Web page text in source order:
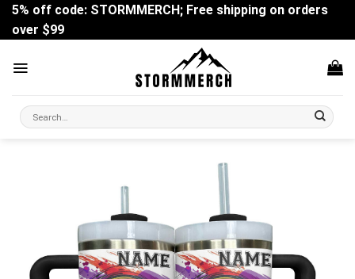
Skip
content
5% off code: STORMMERCH; Free shipping on orders
over $99
Search
for: